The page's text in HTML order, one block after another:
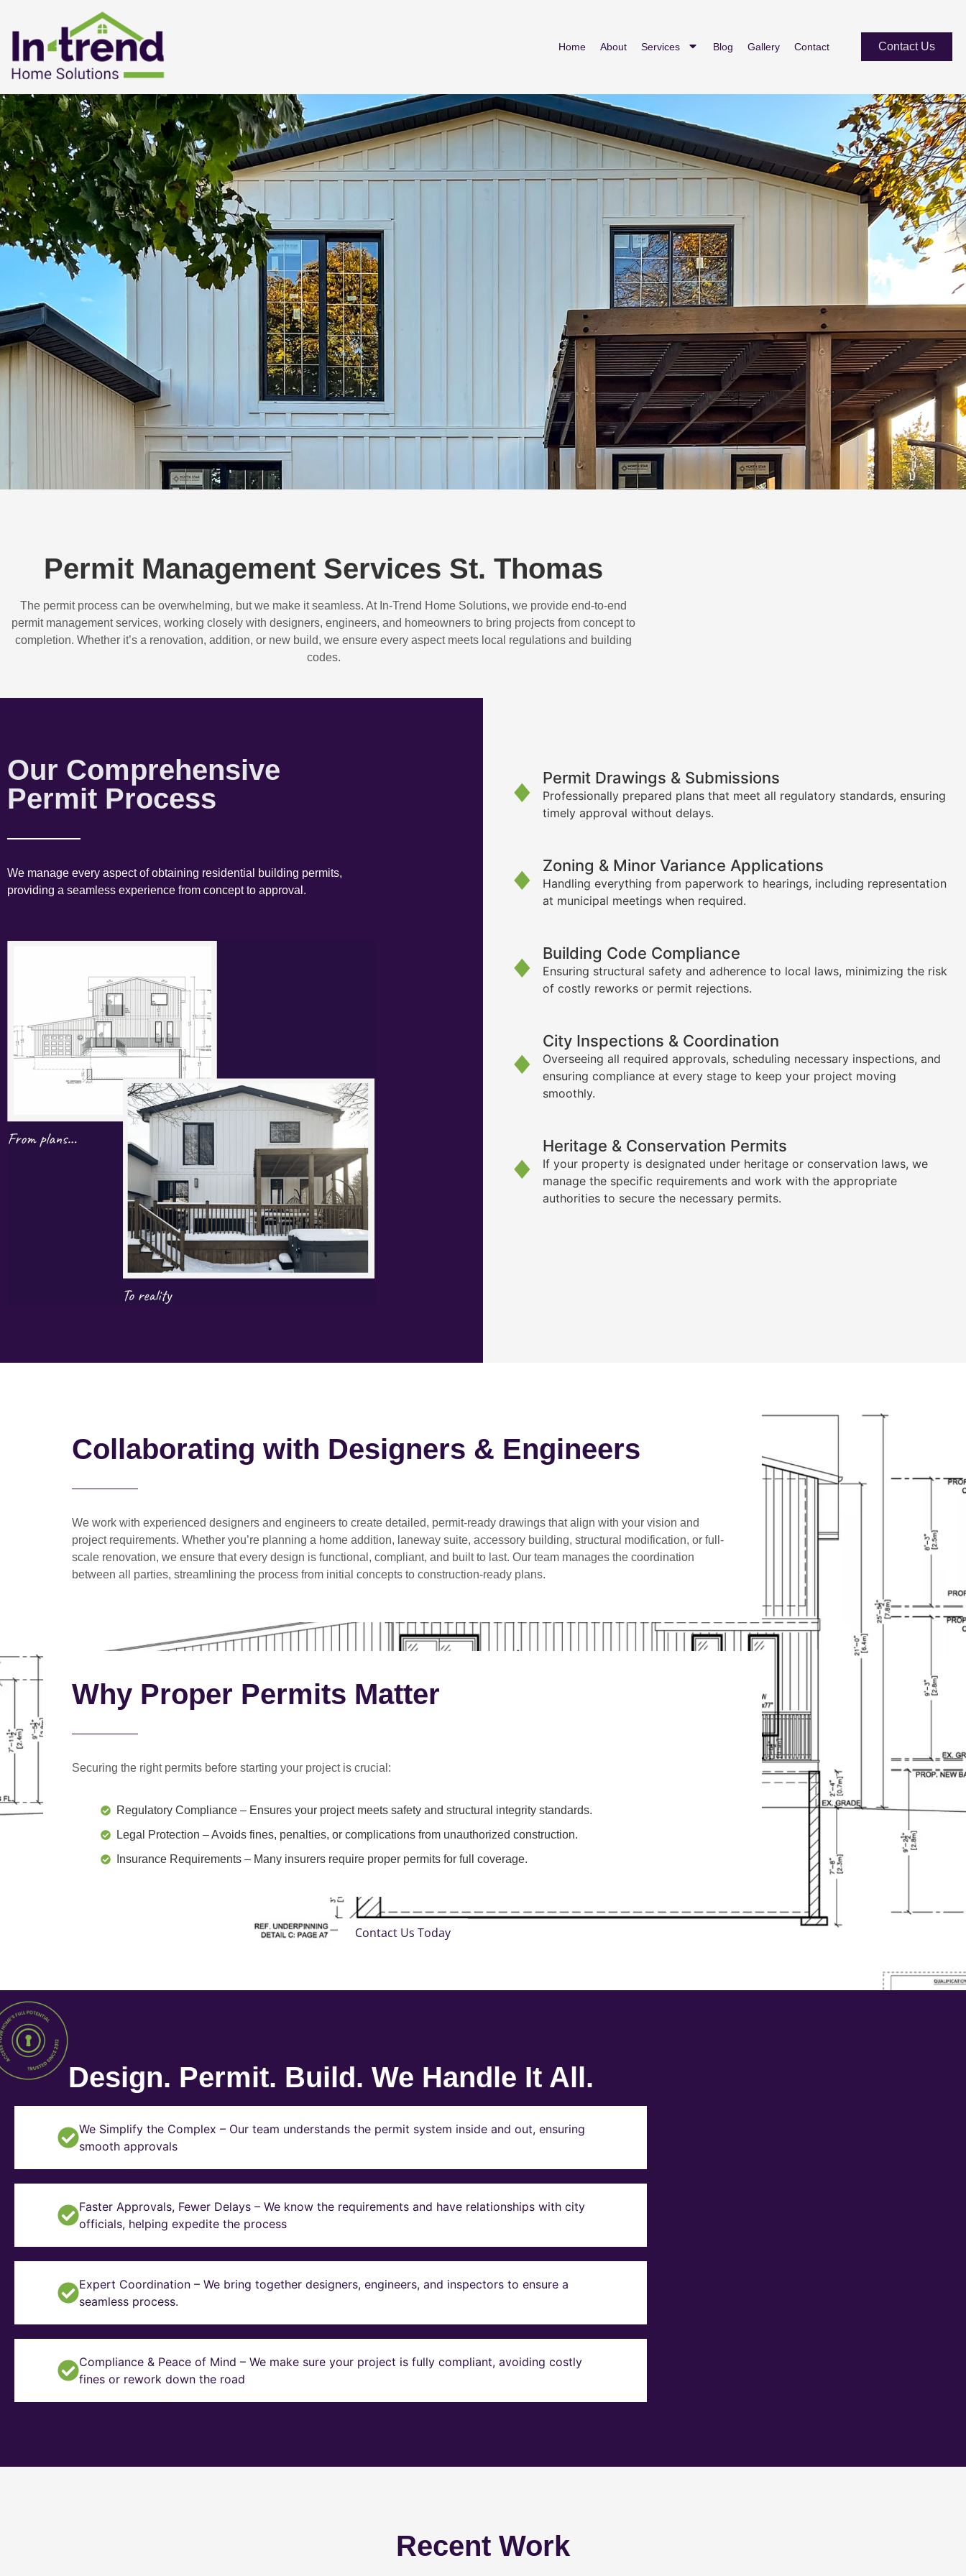
Home About Services Blog Gallery Contact Contact Us
Permit Management Services St. Thomas
The permit process can be overwhelming, but we make it seamless. At In-Trend Home Solutions, we provide end-to-end
permit management services, working closely with designers, engineers, and homeowners to bring projects from concept to
completion. Whether it’s a renovation, addition, or new build, we ensure every aspect meets local regulations and building
codes.
Our Comprehensive
Permit Process
We manage every aspect of obtaining residential building permits,
providing a seamless experience from concept to approval.
Permit Drawings & Submissions
Professionally prepared plans that meet all regulatory standards, ensuring
timely approval without delays.
Zoning & Minor Variance Applications
Handling everything from paperwork to hearings, including representation
at municipal meetings when required.
Building Code Compliance
Ensuring structural safety and adherence to local laws, minimizing the risk
of costly reworks or permit rejections.
City Inspections & Coordination
Overseeing all required approvals, scheduling necessary inspections, and
ensuring compliance at every stage to keep your project moving
smoothly.
Heritage & Conservation Permits
If your property is designated under heritage or conservation laws, we
manage the specific requirements and work with the appropriate
authorities to secure the necessary permits.
Collaborating with Designers & Engineers
We work with experienced designers and engineers to create detailed, permit-ready drawings that align with your vision and
project requirements. Whether you’re planning a home addition, laneway suite, accessory building, structural modification, or full-
scale renovation, we ensure that every design is functional, compliant, and built to last. Our team manages the coordination
between all parties, streamlining the process from initial concepts to construction-ready plans.
Why Proper Permits Matter
Securing the right permits before starting your project is crucial:
Regulatory Compliance – Ensures your project meets safety and structural integrity standards.
Legal Protection – Avoids fines, penalties, or complications from unauthorized construction.
Insurance Requirements – Many insurers require proper permits for full coverage.
Contact Us Today
Design. Permit. Build. We Handle It All.
We Simplify the Complex – Our team understands the permit system inside and out, ensuring
smooth approvals
Faster Approvals, Fewer Delays – We know the requirements and have relationships with city
officials, helping expedite the process
Expert Coordination – We bring together designers, engineers, and inspectors to ensure a
seamless process.
Compliance & Peace of Mind – We make sure your project is fully compliant, avoiding costly
fines or rework down the road
Recent Work